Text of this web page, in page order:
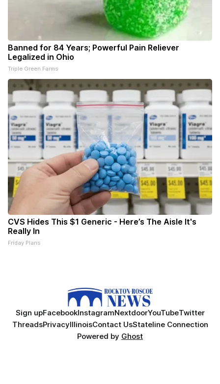
Banned for 84 Years; Powerful Pain Reliever
Legalized in Ohio
Triple Green Farms
CVS Hides This $1 Generic - Here’s The Aisle It's
Really In
Friday Plans
Sign upFacebookInstagramNextdoorYouTubeTwitter
ThreadsPrivacyIllinoisContact UsStateline Connection
Powered by Ghost